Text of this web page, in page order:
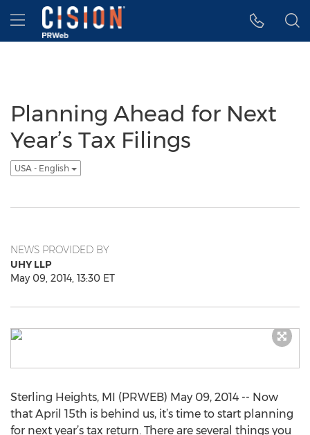
Accessibility Statement
Skip Navigation
Hamburger menu
Planning Ahead for Next
Year’s Tax Filings
USA - English
NEWS PROVIDED BY
UHY LLP
May 09, 2014, 13:30 ET
Sterling Heights, MI (PRWEB) May 09, 2014 -- Now
that April 15th is behind us, it’s time to start planning
for next year’s tax return. There are several things you